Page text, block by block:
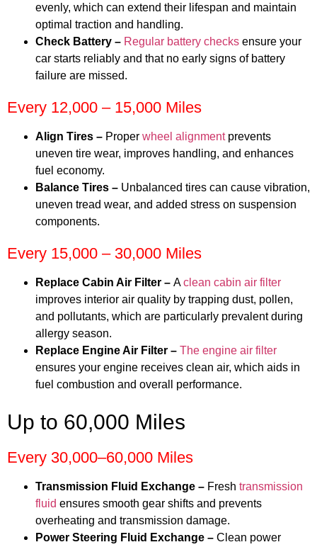
evenly, which can extend their lifespan and maintain
optimal traction and handling.
Check Battery – Regular battery checks ensure your
car starts reliably and that no early signs of battery
failure are missed.
Every 12,000 – 15,000 Miles
Align Tires – Proper wheel alignmentprevents
uneven tire wear, improves handling, and enhances
fuel economy.
Balance Tires – Unbalanced tires can cause vibration,
uneven tread wear, and added stress on suspension
components.
Every 15,000 – 30,000 Miles
Replace Cabin Air Filter – Aclean cabin air filter
improves interior air quality by trapping dust, pollen,
and pollutants, which are particularly prevalent during
allergy season.
Replace Engine Air Filter – The engine air filter
ensures your engine receives clean air, which aids in
fuel combustion and overall performance.
Up to 60,000 Miles
Every 30,000–60,000 Miles
Transmission Fluid Exchange – Fresh transmission
fluid ensures smooth gear shifts and prevents
overheating and transmission damage.
Power Steering Fluid Exchange – Clean power